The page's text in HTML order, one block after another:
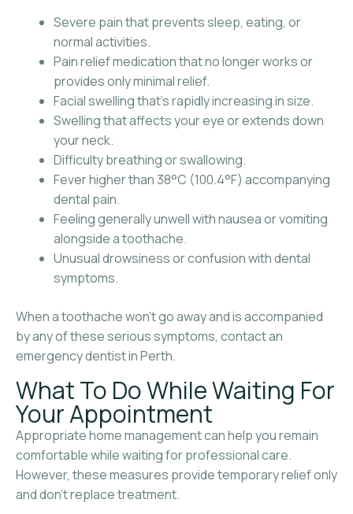
Severe pain that prevents sleep, eating, or
normal activities.
Pain relief medication that no longer works or
provides only minimal relief.
Facial swelling that’s rapidly increasing in size.
Swelling that affects your eye or extends down
your neck.
Difficulty breathing or swallowing.
Fever higher than 38°C (100.4°F) accompanying
dental pain.
Feeling generally unwell with nausea or vomiting
alongside a toothache.
Unusual drowsiness or confusion with dental
symptoms.
When a toothache won’t go away and is accompanied
by any of these serious symptoms, contact an
emergency dentist in Perth.
What To Do While Waiting For
Your Appointment
Appropriate home management can help you remain
comfortable while waiting for professional care.
However, these measures provide temporary relief only
and don’t replace treatment.